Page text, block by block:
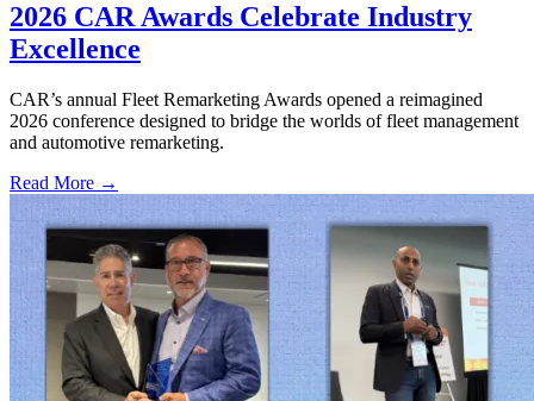
2026 CAR Awards Celebrate Industry
Excellence
CAR’s annual Fleet Remarketing Awards opened a reimagined
2026 conference designed to bridge the worlds of fleet management
and automotive remarketing.
Read More →